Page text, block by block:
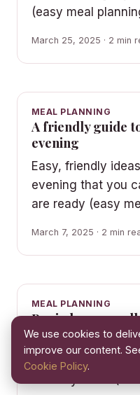
(easy meal
March 25, 2025 · 2 min
MEAL PLANNING
A friendly guide
evening
Easy, friendly
evening that you
are ready (easy
March 7, 2025 · 2 min
MEAL PLANNING
Begin here: a
A gentle,
friend — simple
We use cookies to
improve our content.
Cookie Policy.